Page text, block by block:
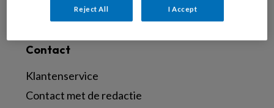
Abonneren
Contact
Klantenservice
Contact met de redactie
Reject All I Accept